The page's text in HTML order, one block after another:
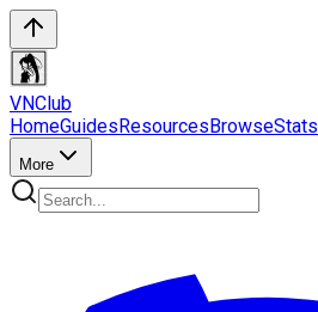
VNClub
HomeGuidesResourcesBrowseStats
More